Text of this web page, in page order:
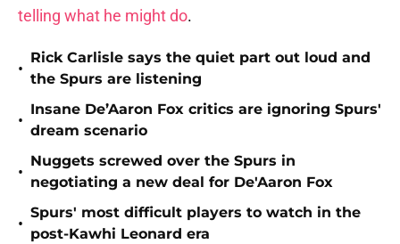
telling what he might do.
•
Rick Carlisle says the quiet part out loud and
the Spurs are listening
•
Insane De’Aaron Fox critics are ignoring Spurs'
dream scenario
•
Nuggets screwed over the Spurs in
negotiating a new deal for De'Aaron Fox
•
Spurs' most difficult players to watch in the
post-Kawhi Leonard era